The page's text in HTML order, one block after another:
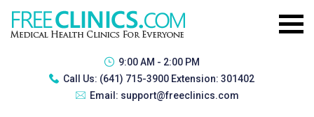
9:00 AM - 2:00 PM
Call Us: (641) 715-3900 Extension: 301402
Email: support@freeclinics.com